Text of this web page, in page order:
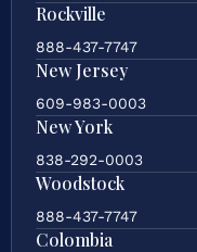
Rockville
888-437-7747
New Jersey
609-983-0003
New York
838-292-0003
Woodstock
888-437-7747
Colombia